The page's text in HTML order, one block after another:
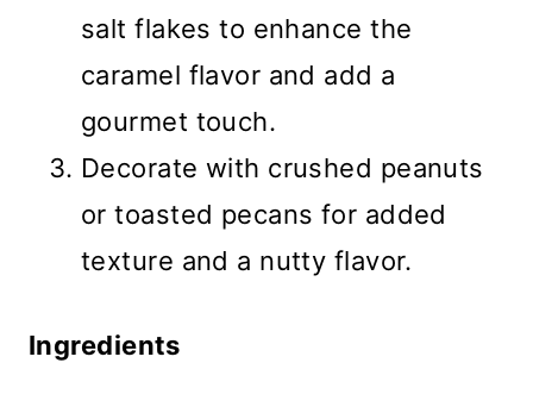
salt flakes to enhance the
caramel flavor and add a
gourmet touch.
Decorate with crushed peanuts
or toasted pecans for added
texture and a nutty flavor.
Ingredients